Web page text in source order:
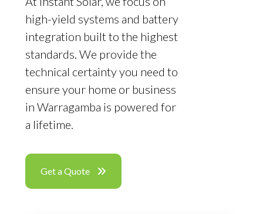
high-yield systems and battery
integration built to the highest
standards. We provide the
technical certainty you need to
ensure your home or business
in Warragamba is powered for
a lifetime.
Get a Quote